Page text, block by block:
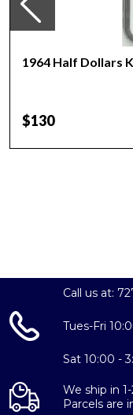
1964 Half Dollars
$130
Call us at:
Tues-Fri
Sat 10:00 -
We ship in
Parcels are